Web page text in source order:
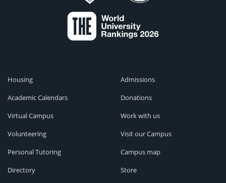
Housing
Academic Calendars
Virtual Campus
Volunteering
Personal Tutoring
Directory
Admissions
Donations
Work with us
Visit our Campus
Campus map
Store